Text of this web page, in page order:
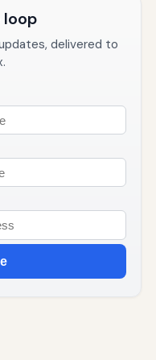
delivered to